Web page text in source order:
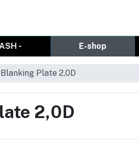
E-shop
Blanking Plate 2,0D
2,0D